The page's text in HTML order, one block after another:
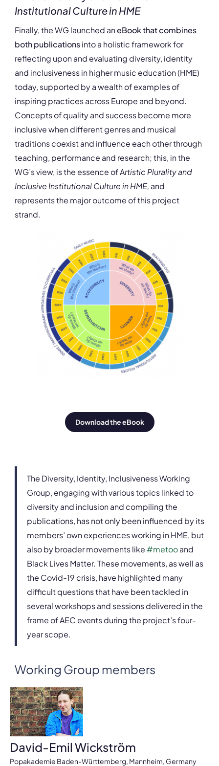
Institutional Culture in HME
Finally, the WG launched aneBook that combines
both publicationsinto a holistic framework for
reflecting upon and evaluating diversity, identity
and inclusiveness in higher music education (HME)
today, supported by a wealth of examples of
inspiring practices across Europe and beyond.
Concepts of quality and success become more
inclusive when different genres and musical
traditions coexist and influence each other through
teaching, performance and research; this, in the
WG’s view, is the essence of Artistic Plurality and
Inclusive Institutional Culture in HME, and
represents the major outcome of this project
strand.
Download the eBook
The Diversity, Identity, Inclusiveness Working
Group, engaging with various topics linked to
diversity and inclusion and compiling the
publications, has not only been influenced by its
members’ own experiences working in HME, but
also by broader movements like#metooand
Black Lives Matter. These movements, as well as
the Covid-19 crisis, have highlighted many
difficult questions that have been tackled in
several workshops and sessions delivered in the
frame of AEC events during the project’s four-
year scope.
Working Group members
David-Emil Wickström
Popakademie Baden-Württemberg, Mannheim, Germany